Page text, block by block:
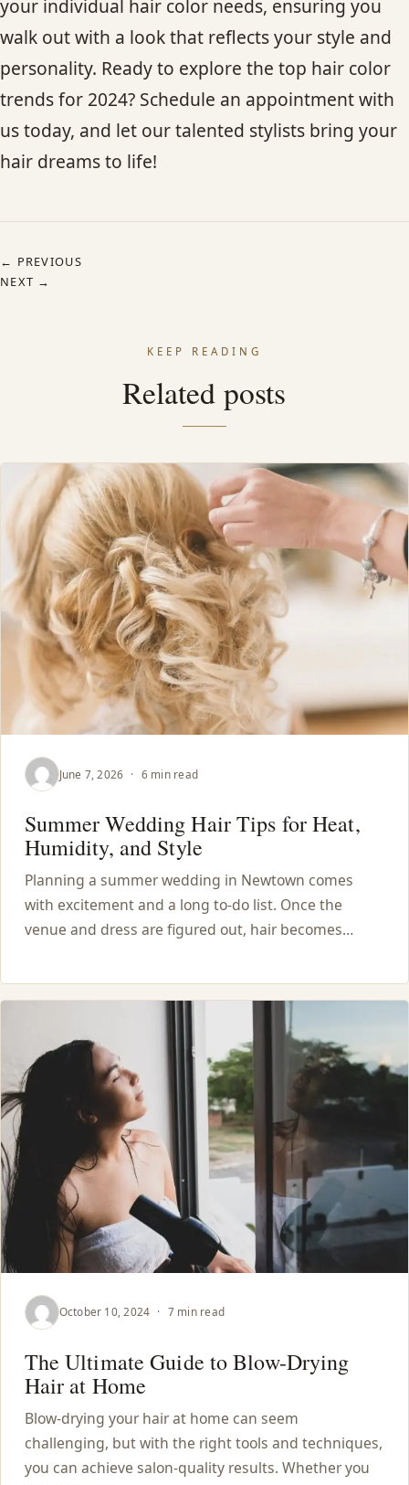
your individual hair color needs, ensuring you
walk out with a look that reflects your style and
personality. Ready to explore the top hair color
trends for 2024? Schedule an appointment with
us today, and let our talented stylists bring your
hair dreams to life!
← PREVIOUS
NEXT →
KEEP READING
Related posts
June 7, 2026 · 6 min read
Summer Wedding Hair Tips for Heat,
Humidity, and Style
Planning a summer wedding in Newtown comes
with excitement and a long to-do list. Once the
venue and dress are figured out, hair becomes…
October 10, 2024 · 7 min read
The Ultimate Guide to Blow-Drying
Hair at Home
Blow-drying your hair at home can seem
challenging, but with the right tools and techniques,
you can achieve salon-quality results. Whether you